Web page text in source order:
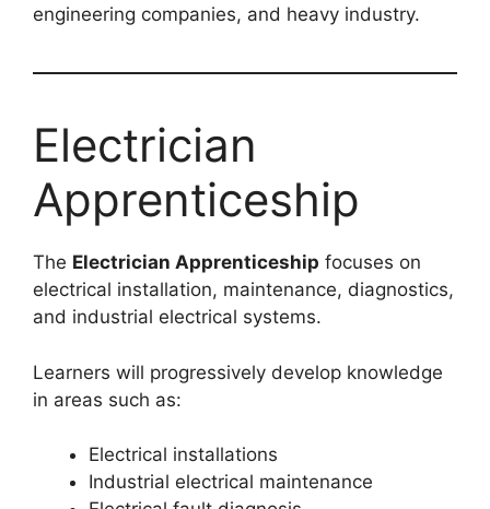
engineering companies, and heavy industry.
Electrician
Apprenticeship
The Electrician Apprenticeship focuses on
electrical installation, maintenance, diagnostics,
and industrial electrical systems.
Learners will progressively develop knowledge
in areas such as:
Electrical installations
Industrial electrical maintenance